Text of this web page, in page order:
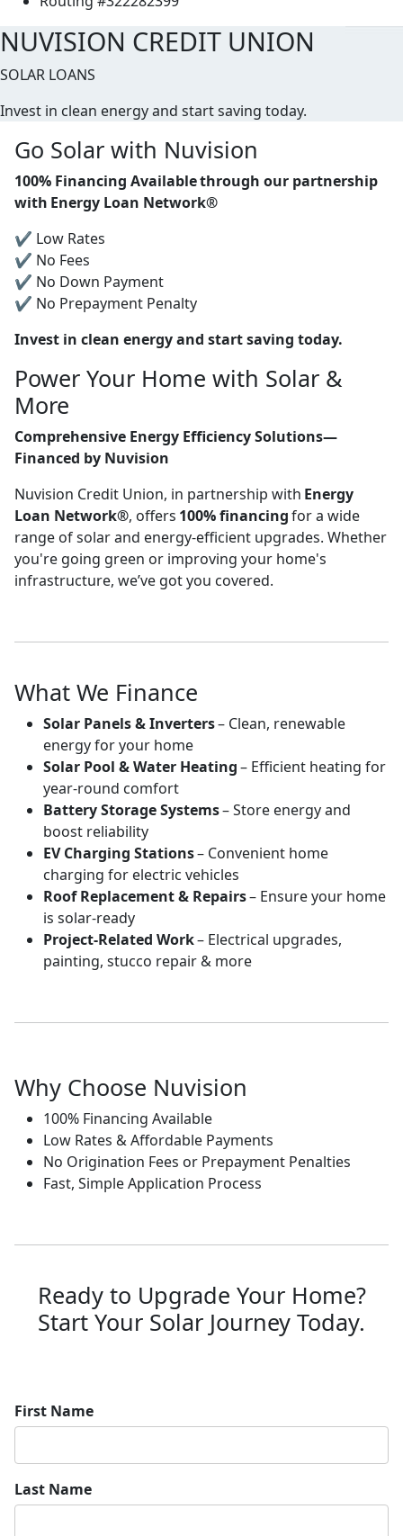
NUVISION CREDIT UNION
SOLAR LOANS
Invest in clean energy and start saving today.
Go Solar with Nuvision
100% Financing Available through our partnership
with Energy Loan Network®
✔ Low Rates
✔ No Fees
✔ No Down Payment
✔ No Prepayment Penalty
Invest in clean energy and start saving today.
Power Your Home with Solar &
More
Comprehensive Energy Efficiency Solutions—
Financed by Nuvision
Nuvision Credit Union, in partnership with Energy
Loan Network®, offers 100% financingfor a wide
range of solar and energy-efficient upgrades. Whether
you're going green or improving your home's
infrastructure, we’ve got you covered.
What We Finance
Solar Panels & Inverters– Clean, renewable
energy for your home
Solar Pool & Water Heating– Efficient heating for
year-round comfort
Battery Storage Systems– Store energy and
boost reliability
EV Charging Stations– Convenient home
charging for electric vehicles
Roof Replacement & Repairs– Ensure your home
is solar-ready
Project-Related Work– Electrical upgrades,
painting, stucco repair & more
Why Choose Nuvision
100% Financing Available
Low Rates & Affordable Payments
No Origination Fees or Prepayment Penalties
Fast, Simple Application Process
Ready to Upgrade Your Home?
Start Your Solar Journey Today.
First Name
Last Name